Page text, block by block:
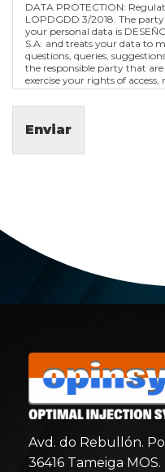
DATA PROTECTION:
LOPDGDD 3/2018. The
your personal data is
S.A. and treats your data to
questions, queries,
the responsible party that
exercise your rights of
among others, as explained
by contacting the address of
be valid.
Enviar
Avd. do Rebullón.
36416 Tameiga MOS.